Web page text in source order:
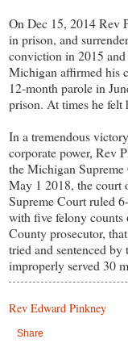
On Dec 15, 2014 Rev
in prison, and
conviction in 2015
Michigan affirmed his
12-month parole in
prison. At times he felt
In a tremendous
corporate power, Rev
the Michigan
May 1 2018, the court
Supreme Court ruled
with five felony
County prosecutor,
tried and sentenced
improperly served 30
Rev Edward Pinkney
Share